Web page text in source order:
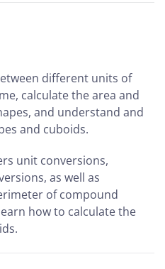
different units of
calculate the area and
and understand and
and cuboids.
unit conversions,
as well as
of compound
how to calculate the